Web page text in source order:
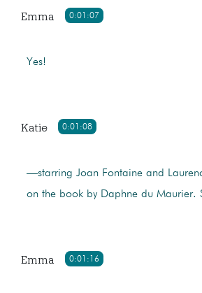
0:01:07
Emma
Yes!
0:01:08
Katie
—starring Joan Fontaine and
on the book by Daphne du Maurier.
0:01:16
Emma